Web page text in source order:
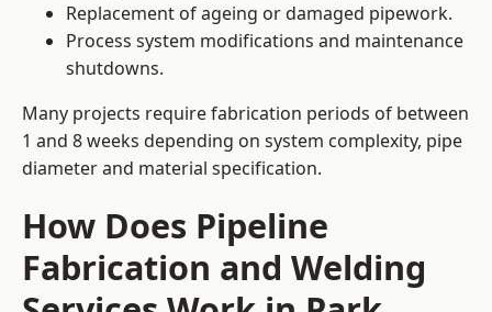
Replacement of ageing or damaged pipework.
Process system modifications and maintenance
shutdowns.
Many projects require fabrication periods of between
1 and 8 weeks depending on system complexity, pipe
diameter and material specification.
How Does Pipeline
Fabrication and Welding